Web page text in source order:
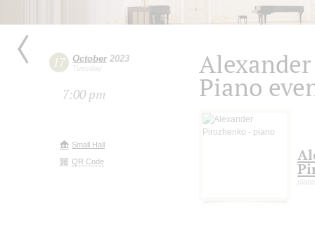
17 October2023
Tuesday
7:00 pm
Small Hall
QR Code
Piano
piano